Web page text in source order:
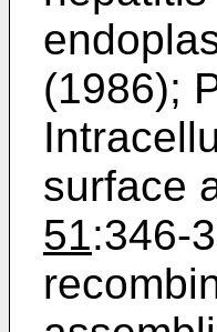
(1986);
surface
51:346-